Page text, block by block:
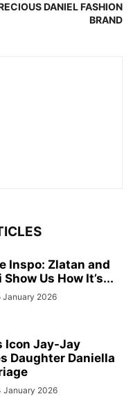
DANIEL FASHION
BRAND
Inspo: Zlatan and
Us How It’s...
January 2026
Icon Jay-Jay
Daughter Daniella
January 2026